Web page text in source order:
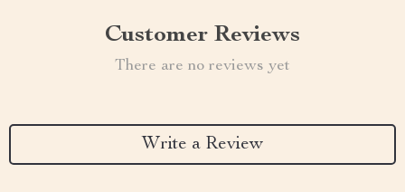
Customer Reviews
There are no reviews yet
Write a Review